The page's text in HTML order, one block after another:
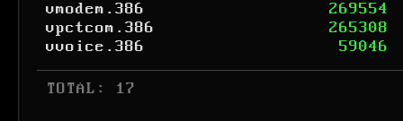
vmodem.386
269554
vpctcom.386
265308
vvoice.386
59046
TOTAL: 17